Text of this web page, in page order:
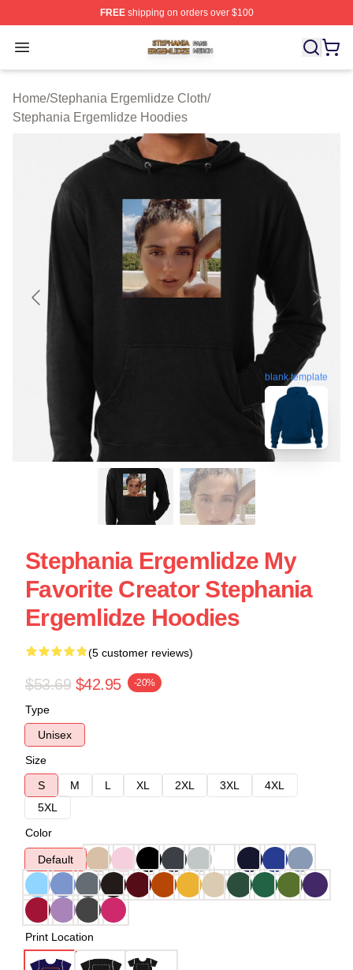
FREEshipping on orders over $100
Open menu
Stephania Ergemlidze Shop ⚡️ Officially Licensed
Home/Stephania Ergemlidze Cloth/
Stephania Ergemlidze Hoodies
blank template
Stephania Ergemlidze My
Favorite Creator Stephania
Ergemlidze Hoodies
(5 customer reviews)
$53.69 $42.95 -20%
Type
Unisex
Size
S
M L XL 2XL 3XL
4XL
5XL
Color
Default
Print Location